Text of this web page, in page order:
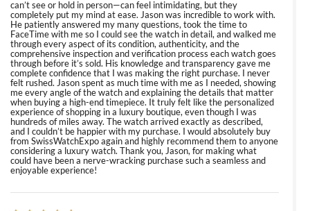
can’t see or hold in person—can feel intimidating, but they
completely put my mind at ease. Jason was incredible to work with.
He patiently answered my many questions, took the time to
FaceTime with me so I could see the watch in detail, and walked me
through every aspect of its condition, authenticity, and the
comprehensive inspection and verification process each watch goes
through before it’s sold. His knowledge and transparency gave me
complete confidence that I was making the right purchase. I never
felt rushed. Jason spent as much time with me as I needed, showing
me every angle of the watch and explaining the details that matter
when buying a high-end timepiece. It truly felt like the personalized
experience of shopping in a luxury boutique, even though I was
hundreds of miles away. The watch arrived exactly as described,
and I couldn’t be happier with my purchase. I would absolutely buy
from SwissWatchExpo again and highly recommend them to anyone
considering a luxury watch. Thank you, Jason, for making what
could have been a nerve-wracking purchase such a seamless and
enjoyable experience!